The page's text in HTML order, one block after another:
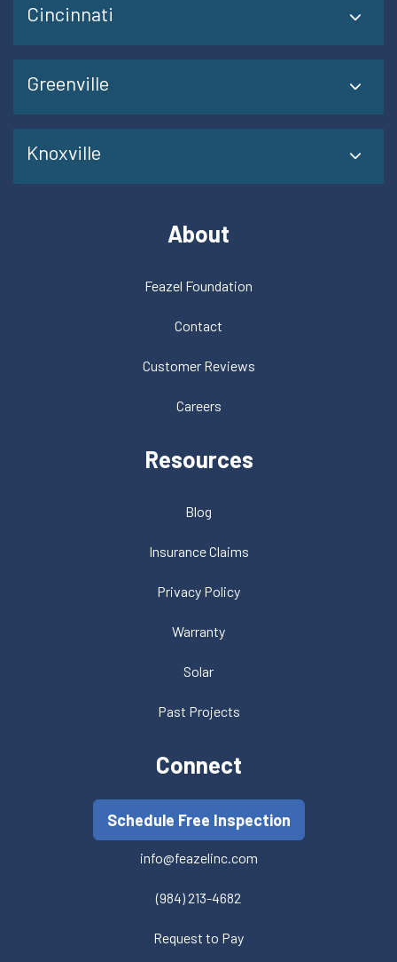
Cincinnati
Greenville
Knoxville
About
Feazel Foundation
Contact
Customer Reviews
Careers
Resources
Blog
Insurance Claims
Privacy Policy
Warranty
Solar
Past Projects
Connect
Schedule Free Inspection
info@feazelinc.com
(984) 213-4682
Request to Pay